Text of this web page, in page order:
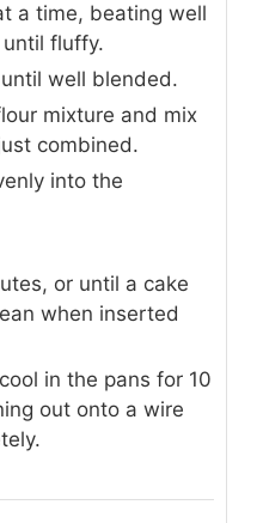
a time, beating well
fluffy.
well blended.
mixture and mix
combined.
into the
or until a cake
when inserted
in the pans for 10
out onto a wire